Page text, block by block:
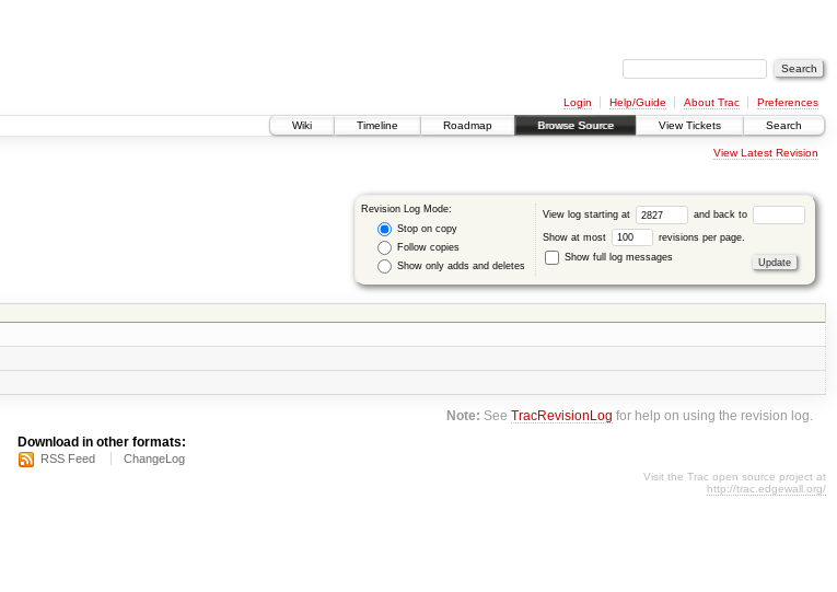
Login Help/Guide About Trac
Preferences
Wiki
Timeline Roadmap Browse Source View Tickets Search
View Latest Revision
Revision Log Mode:
Stop on copy
Follow copies
Show only adds and deletes
View log starting at and back to
Show at most
revisions per page.
Show full log messages
Note: SeeTracRevisionLog for help on using the revision log.
Download in other formats:
RSS Feed ChangeLog
Visit the Trac open source project at
http://trac.edgewall.org/